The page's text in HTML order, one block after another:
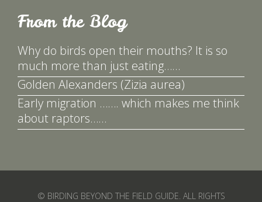
From the Blog
Why do birds open their mouths? It is so
much more than just eating……
Golden Alexanders (Zizia aurea)
Early migration ……. which makes me think
about raptors……
© BIRDING BEYOND THE FIELD GUIDE. ALL RIGHTS